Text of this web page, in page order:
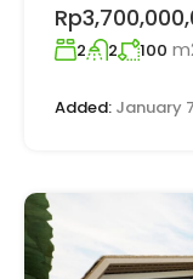
2 2 100
Added: January